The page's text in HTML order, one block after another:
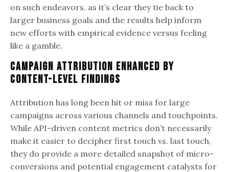
on such endeavors, as it’s clear they tie back to
larger business goals and the results help inform
new efforts with empirical evidence versus feeling
like a gamble.
Campaign Attribution Enhanced by
Content-Level Findings
Attribution has long been hit or miss for large
campaigns across various channels and touchpoints.
While API-driven content metrics don’t necessarily
make it easier to decipher first touch vs. last touch,
they do provide a more detailed snapshot of micro-
conversions and potential engagement catalysts for